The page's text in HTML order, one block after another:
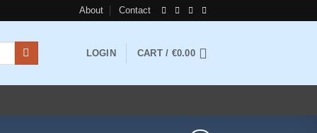
About Contact
LOGIN CART / €0.00